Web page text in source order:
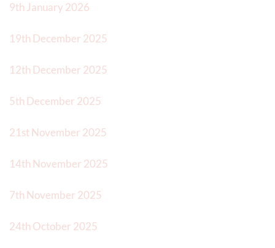
9th January 2026
19th December 2025
12th December 2025
5th December 2025
21st November 2025
14th November 2025
7th November 2025
24th October 2025